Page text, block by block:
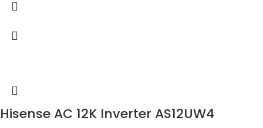
Hisense AC 12K Inverter AS12UW4